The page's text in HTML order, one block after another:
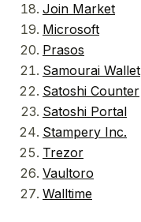
Join Market
Microsoft
Prasos
Samourai Wallet
Satoshi Counter
Satoshi Portal
Stampery Inc.
Trezor
Vaultoro
Walltime